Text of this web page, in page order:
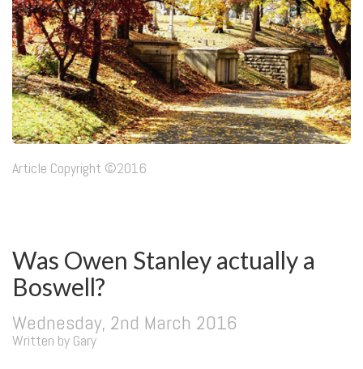
Article Copyright ©2016
Was Owen Stanley actually a
Boswell?
Wednesday, 2nd March 2016
Written by Gary